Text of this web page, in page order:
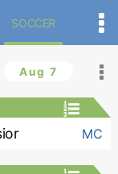
SOCCER
Aug 7
MC